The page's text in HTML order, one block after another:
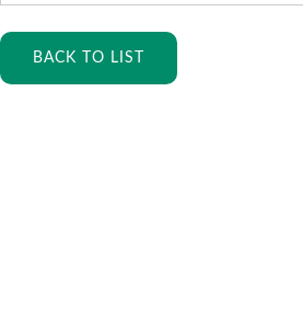
BACK TO LIST